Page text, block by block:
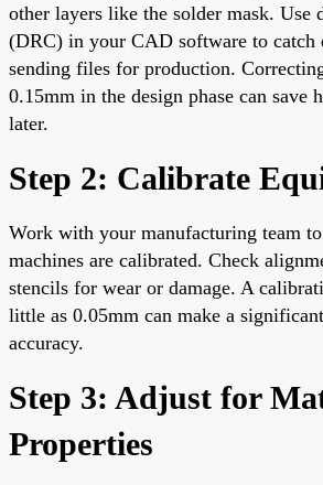
other layers like the solder mask. Use
(DRC) in your CAD software to catch
sending files for production.
0.15mm in the design phase can save
later.
Step 2: Calibrate
Work with your manufacturing team
machines are calibrated. Check
stencils for wear or damage. A
little as 0.05mm can make a
accuracy.
Step 3: Adjust for
Properties